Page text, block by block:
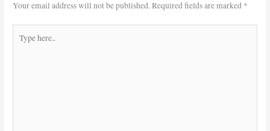
Your email address will not be published.Required fields are marked *
here..